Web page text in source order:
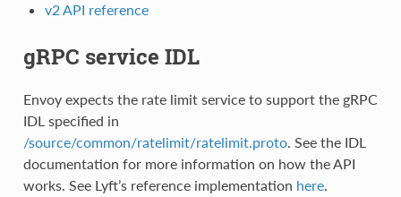
v2 API reference
gRPC service IDL
Envoy expects the rate limit service to support the gRPC
IDL specified in
/source/common/ratelimit/ratelimit.proto. See the IDL
documentation for more information on how the API
works. See Lyft’s reference implementation here.